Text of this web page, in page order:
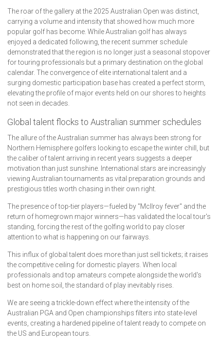
The roar of the gallery at the 2025 Australian Open was distinct,
carrying a volume and intensity that showed how much more
popular golf has become. While Australian golf has always
enjoyed a dedicated following, the recent summer schedule
demonstrated that the region is no longer just a seasonal stopover
for touring professionals but a primary destination on the global
calendar. The convergence of elite international talent and a
surging domestic participation base has created a perfect storm,
elevating the profile of major events held on our shores to heights
not seen in decades.
Global talent flocks to Australian summer schedules
The allure of the Australian summer has always been strong for
Northern Hemisphere golfers looking to escape the winter chill, but
the caliber of talent arriving in recent years suggests a deeper
motivation than just sunshine. International stars are increasingly
viewing Australian tournaments as vital preparation grounds and
prestigious titles worth chasing in their own right.
The presence of top-tier players—fueled by "McIlroy fever" and the
return of homegrown major winners—has validated the local tour's
standing, forcing the rest of the golfing world to pay closer
attention to what is happening on our fairways.
This influx of global talent does more than just sell tickets; it raises
the competitive ceiling for domestic players. When local
professionals and top amateurs compete alongside the world's
best on home soil, the standard of play inevitably rises.
We are seeing a trickle-down effect where the intensity of the
Australian PGA and Open championships filters into state-level
events, creating a hardened pipeline of talent ready to compete on
the US and European tours.